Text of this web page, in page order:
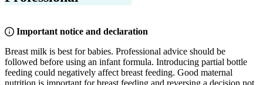
Important notice and declaration
Breast milk is best for babies. Professional advice should be
followed before using an infant formula. Introducing partial bottle
feeding could negatively affect breast feeding. Good maternal
nutrition is important for breast feeding and reversing a decision not